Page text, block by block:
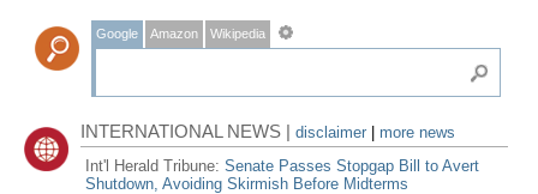
Google Amazon Wikipedia
INTERNATIONAL NEWS |disclaimer
more news
Int'l Herald Tribune:Senate Passes Stopgap Bill to Avert
Shutdown, Avoiding Skirmish Before Midterms